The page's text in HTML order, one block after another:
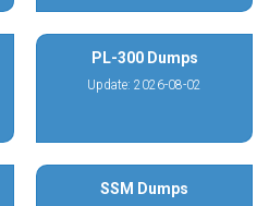
PL-300 Dumps
Update: 2026-08-02
SSM Dumps